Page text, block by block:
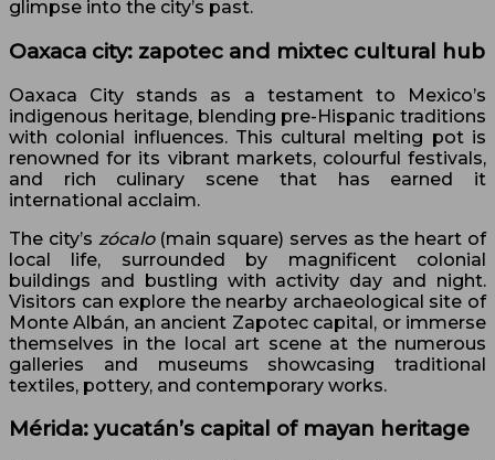
glimpse into the city’s past.
Oaxaca city: zapotec and mixtec cultural hub
Oaxaca City stands as a testament to Mexico’s
indigenous heritage, blending pre-Hispanic traditions
with colonial influences. This cultural melting pot is
renowned for its vibrant markets, colourful festivals,
and rich culinary scene that has earned it
international acclaim.
The city’s zócalo (main square) serves as the heart of
local life, surrounded by magnificent colonial
buildings and bustling with activity day and night.
Visitors can explore the nearby archaeological site of
Monte Albán, an ancient Zapotec capital, or immerse
themselves in the local art scene at the numerous
galleries and museums showcasing traditional
textiles, pottery, and contemporary works.
Mérida: yucatán’s capital of mayan heritage